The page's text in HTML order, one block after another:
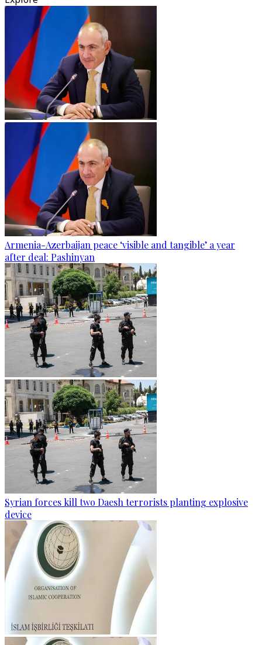
Armenia-Azerbaijan peace ‘visible and tangible’ a year
after deal: Pashinyan
Syrian forces kill two Daesh terrorists planting explosive
device